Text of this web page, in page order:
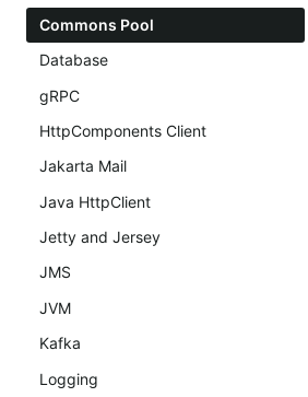
Commons Pool
Database
gRPC
HttpComponents Client
Jakarta Mail
Java HttpClient
Jetty and Jersey
JMS
JVM
Kafka
Logging